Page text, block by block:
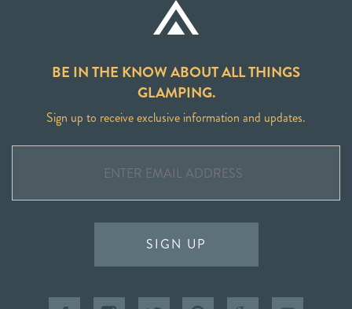
BE IN THE KNOW ABOUT ALL THINGS
GLAMPING.
Sign up to receive exclusive information and updates.
SIGN UP